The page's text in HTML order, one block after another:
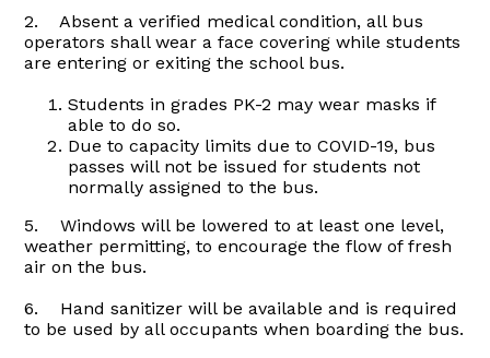
2. Absent a verified medical condition, all bus
operators shall wear a face covering while students
are entering or exiting the school bus.
Students in grades PK-2 may wear masks if
able to do so.
Due to capacity limits due to COVID-19, bus
passes will not be issued for students not
normally assigned to the bus.
5. Windows will be lowered to at least one level,
weather permitting, to encourage the flow of fresh
air on the bus.
6. Hand sanitizer will be available and is required
to be used by all occupants when boarding the bus.